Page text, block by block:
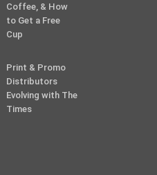
Coffee, & How
to Get a Free
Cup
Print & Promo
Distributors
Evolving with The
Times